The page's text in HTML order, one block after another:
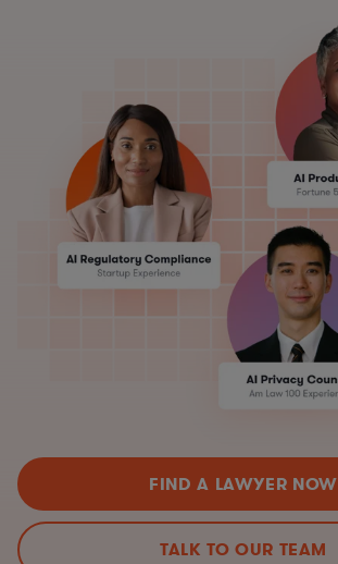
FIND A LAWYER NOW
TALK TO OUR TEAM